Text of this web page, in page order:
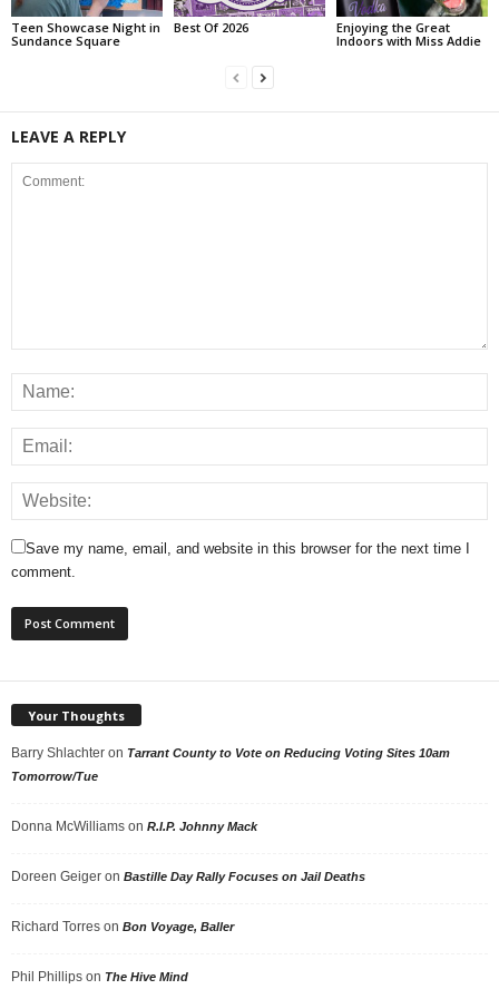
Teen Showcase Night in
Sundance Square
Best Of 2026
Enjoying the Great
Indoors with Miss Addie
LEAVE A REPLY
Save my name, email, and website in this browser for the next time I
comment.
Your Thoughts
Barry Shlachter on Tarrant County to Vote on Reducing Voting Sites 10am
Tomorrow/Tue
Donna McWilliams on R.I.P. Johnny Mack
Doreen Geiger on Bastille Day Rally Focuses on Jail Deaths
Richard Torres on Bon Voyage, Baller
Phil Phillips on The Hive Mind